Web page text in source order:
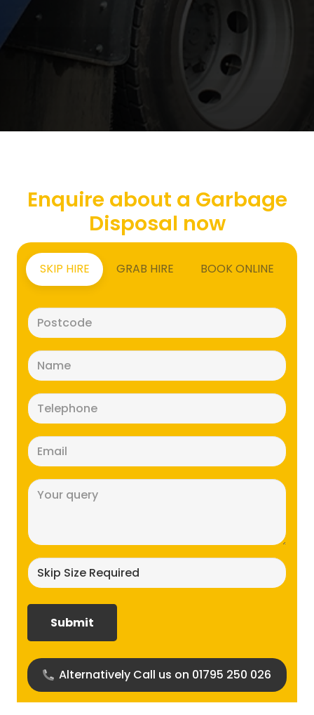
Enquire about a Garbage
Disposal now
SKIP HIRE GRAB HIRE BOOK ONLINE
(Required)
(Required)
(Required)
(Required)
size
Alternatively Call us on 01795 250 026